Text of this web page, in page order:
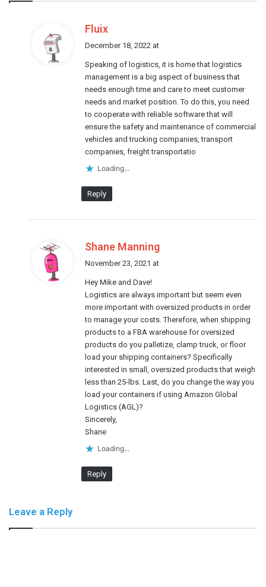
Fluix
s
:
December 18, 2022 at
Speaking of logistics, it is home that logistics
management is a big aspect of business that
needs enough time and care to meet customer
needs and market position. To do this, you need
to cooperate with reliable software that will
ensure the safety and maintenance of commercial
vehicles and trucking companies, transport
companies, freight transportatio
Loading...
Reply
Shane Manning
:
November 23, 2021 at
Hey Mike and Dave!
Logistics are always important but seem even
more important with oversized products in order
to manage your costs. Therefore, when shipping
products to a FBA warehouse for oversized
products do you palletize, clamp truck, or floor
load your shipping containers? Specifically
interested in small, oversized products that weigh
less than 25-lbs. Last, do you change the way you
load your containers if using Amazon Global
Logistics (AGL)?
Sincerely,
Shane
Loading...
Reply
Leave a Reply